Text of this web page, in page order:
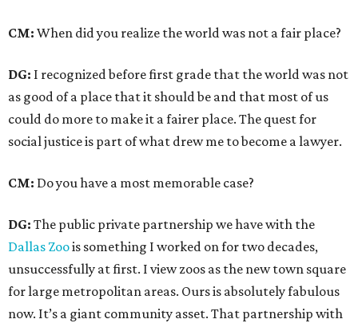
CM: When did you realize the world was not a fair place?
DG: I recognized before first grade that the world was not
as good of a place that it should be and that most of us
could do more to make it a fairer place. The quest for
social justice is part of what drew me to become a lawyer.
CM: Do you have a most memorable case?
DG: The public private partnership we have with the
Dallas Zoois something I worked on for two decades,
unsuccessfully at first. I view zoos as the new town square
for large metropolitan areas. Ours is absolutely fabulous
now. It’s a giant community asset. That partnership with